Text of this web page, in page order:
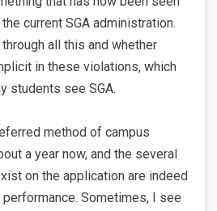
current SGA administration.
all this and whether
in these violations, which
students see SGA.
method of campus
a year now, and the several
on the application are indeed
performance. Sometimes, I see